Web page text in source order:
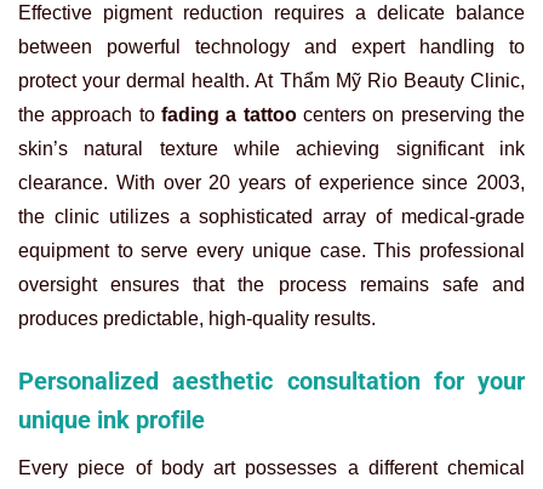
Effective pigment reduction requires a delicate balance
between powerful technology and expert handling to
protect your dermal health. At Thẩm Mỹ Rio Beauty Clinic,
the approach to fading a tattoocenters on preserving the
skin’s natural texture while achieving significant ink
clearance. With over 20 years of experience since 2003,
the clinic utilizes a sophisticated array of medical-grade
equipment to serve every unique case. This professional
oversight ensures that the process remains safe and
produces predictable, high-quality results.
Personalized aesthetic consultation for your
unique ink profile
Every piece of body art possesses a different chemical